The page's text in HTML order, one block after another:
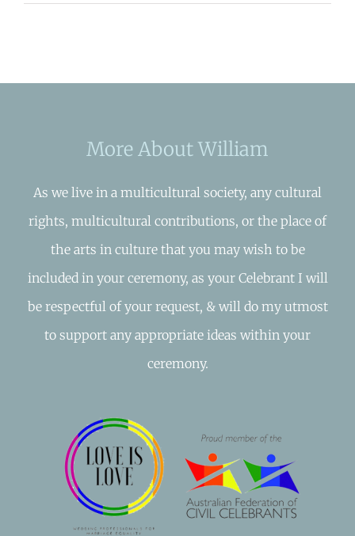
More About William
As we live in a multicultural society, any cultural
rights, multicultural contributions, or the place of
the arts in culture that you may wish to be
included in your ceremony, as your Celebrant I will
be respectful of your request, & will do my utmost
to support any appropriate ideas within your
ceremony.